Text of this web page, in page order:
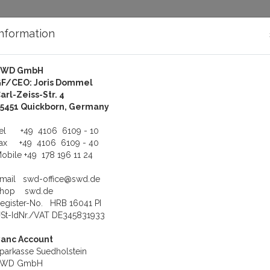
Us Support
KOL-Siemens LOGO! Adapter, LOGO! Cable for SIMATIC LOGO!
LOGO! Cable for
LOGO! RS-232 opto
GmbH
CEO: Joris Dommel
Zeiss-Str. 4
Quickborn, Germany
+49 4106 6109 - 10
+49 4106 6109 - 40
+49 178 196 11 24
swd-office@swd.de
swd.de
No. HRB 16041 PI
IdNr./VAT DE345831933
Account
Suedholstein
GmbH